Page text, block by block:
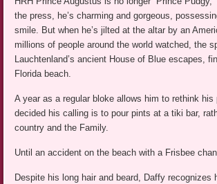
the press, he’s charming and gorgeous,
smile. But when he’s jilted at the altar by an
millions of people around the world watched, the
Lauchtenland’s ancient House of Blue escapes,
Florida beach.
A year as a regular bloke allows him to rethink his
decided his calling is to pour pints at a tiki bar,
country and the Family.
Until an accident on the beach with a Frisbee
Despite his long hair and beard, Daffy recognizes